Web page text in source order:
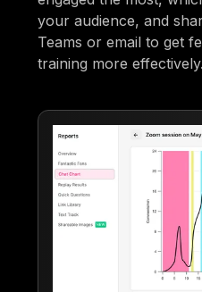
your audience, and
Teams or email to get
training more effectively.